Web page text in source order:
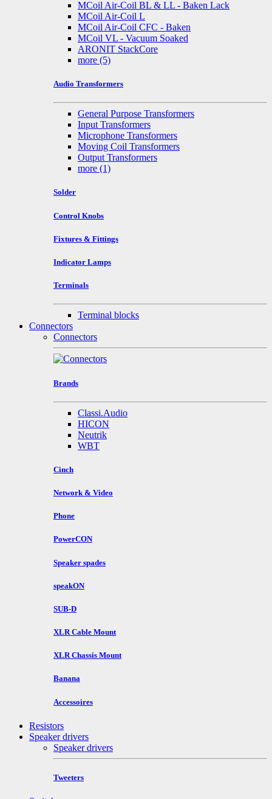
MCoil Air-Coil BL & LL - Baken Lack
MCoil Air-Coil L
MCoil Air-Coil CFC - Baken
MCoil VL - Vacuum Soaked
ARONIT StackCore
more (5)
Audio Transformers
General Purpose Transformers
Input Transformers
Microphone Transformers
Moving Coil Transformers
Output Transformers
more (1)
Solder
Control Knobs
Fixtures & Fittings
Indicator Lamps
Terminals
Terminal blocks
Connectors
Connectors
Brands
Classi.Audio
HICON
Neutrik
WBT
Cinch
Network & Video
Phone
PowerCON
Speaker spades
speakON
SUB-D
XLR Cable Mount
XLR Chassis Mount
Banana
Accessoires
Resistors
Speaker drivers
Speaker drivers
Tweeters